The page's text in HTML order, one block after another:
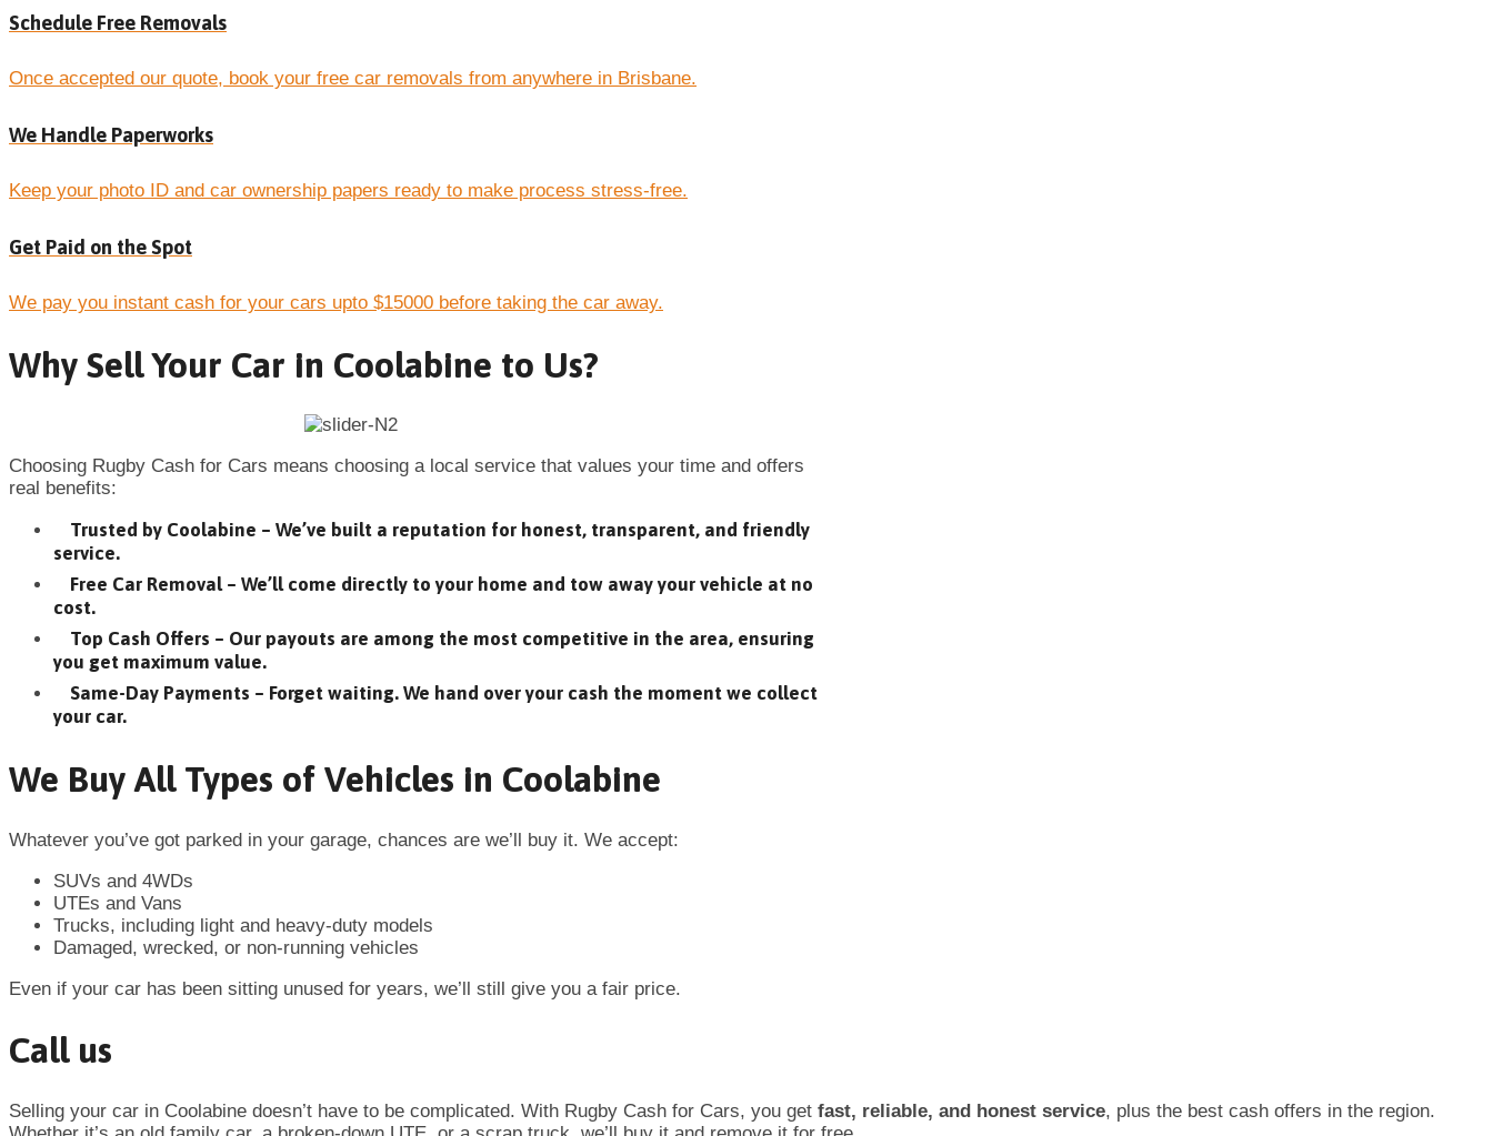
Schedule Free Removals
Once accepted our quote, book your free car removals from anywhere in Brisbane.
We Handle Paperworks
Keep your photo ID and car ownership papers ready to make process stress-free.
Get Paid on the Spot
We pay you instant cash for your cars upto $15000 before taking the car away.
Why Sell Your Car in Coolabine to Us?
Choosing Rugby Cash for Cars means choosing a local service that values your time and offers
real benefits:
Trusted by Coolabine – We’ve built a reputation for honest, transparent, and friendly
service.
Free Car Removal – We’ll come directly to your home and tow away your vehicle at no
cost.
Top Cash Offers – Our payouts are among the most competitive in the area, ensuring
you get maximum value.
Same-Day Payments – Forget waiting. We hand over your cash the moment we collect
your car.
We Buy All Types of Vehicles in Coolabine
Whatever you’ve got parked in your garage, chances are we’ll buy it. We accept:
SUVs and 4WDs
UTEs and Vans
Trucks, including light and heavy-duty models
Damaged, wrecked, or non-running vehicles
Even if your car has been sitting unused for years, we’ll still give you a fair price.
Call us
Selling your car in Coolabine doesn’t have to be complicated. With Rugby Cash for Cars, you get fast, reliable, and honest service, plus the best cash offers in the region.